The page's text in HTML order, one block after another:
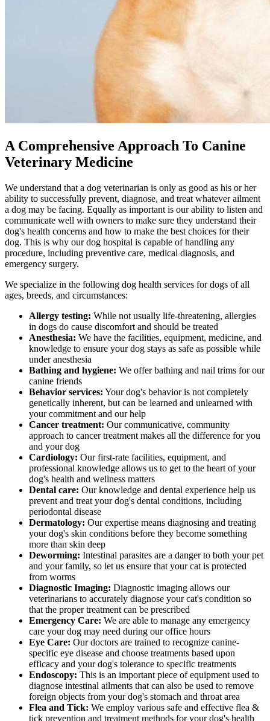
A Comprehensive Approach To Canine
Veterinary Medicine
We understand that a dog veterinarian is only as good as his or her
ability to successfully prevent, diagnose, and treat whatever ailment
a dog may be facing. Equally as important is our ability to listen and
communicate well with owners to make sure they understand their
dog's health concerns and how to make the best choices for their
dog. This is why our dog hospital is capable of handling any
procedure, including preventive care, medical diagnosis, and
emergency surgery.
We specialize in the following dog health services for dogs of all
ages, breeds, and circumstances:
Allergy testing: While not usually life-threatening, allergies
in dogs do cause discomfort and should be treated
Anesthesia: We have the facilities, equipment, medicine, and
knowledge to ensure your dog stays as safe as possible while
under anesthesia
Bathing and hygiene: We offer bathing and nail trims for our
canine friends
Behavior services: Your dog's behavior is not completely
genetically inherent, but can be learned and unlearned with
your commitment and our help
Cancer treatment: Our communicative, community
approach to cancer treatment makes all the difference for you
and your dog
Cardiology: Our first-rate facilities, equipment, and
professional knowledge allows us to get to the heart of your
dog's health and wellness matters
Dental care: Our knowledge and dental experience help us
prevent and treat your dog's dental conditions, including
periodontal disease
Dermatology: Our expertise means diagnosing and treating
your dog's skin conditions before they become something
more than skin deep
Deworming: Intestinal parasites are a danger to both your pet
and your family, so let us ensure that your cat is protected
from worms
Diagnostic Imaging: Diagnostic imaging allows our
veterinarians to accurately diagnose your cat's condition so
that the proper treatment can be prescribed
Emergency Care: We are able to manage any emergency
care your dog may need during our office hours
Eye Care: Our doctors are trained to recognize canine-
specific eye disease and choose treatments based upon
efficacy and your dog's tolerance to specific treatments
Endoscopy: This is an important piece of equipment used to
diagnose intestinal ailments that can also be used to remove
foreign objects from your dog's stomach and throat area
Flea and Tick: We employ various safe and effective flea &
tick prevention and treatment methods for your dog's health